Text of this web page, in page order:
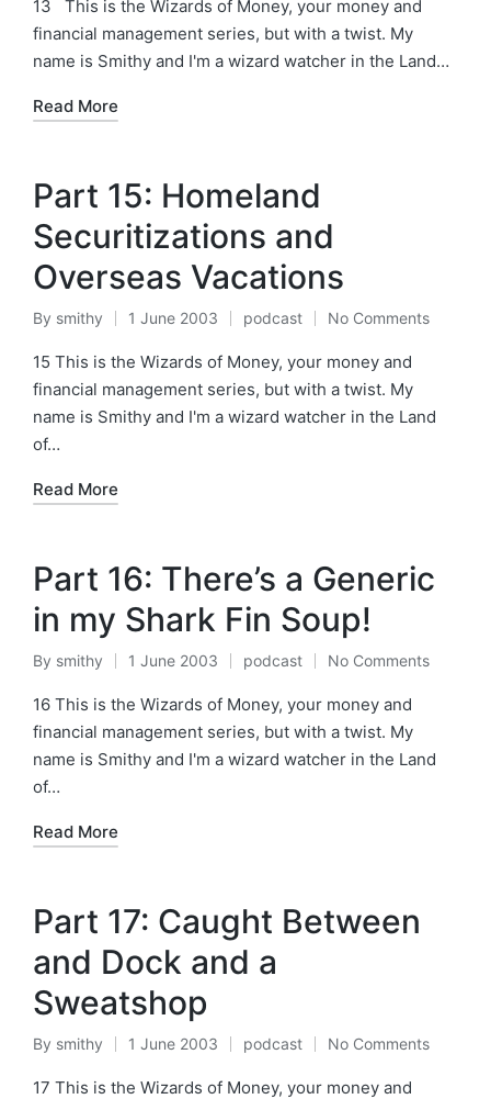
13 This is the Wizards of Money, your money and
financial management series, but with a twist. My
name is Smithy and I'm a wizard watcher in the Land…
Read More
Part 15: Homeland
Securitizations and
Overseas Vacations
Posted
by
By smithy 1 June 2003
Posted
in
podcast No Comments
15 This is the Wizards of Money, your money and
financial management series, but with a twist. My
name is Smithy and I'm a wizard watcher in the Land
of…
Read More
Part 16: There’s a Generic
in my Shark Fin Soup!
Posted
by
By smithy 1 June 2003
Posted
in
podcast No Comments
16 This is the Wizards of Money, your money and
financial management series, but with a twist. My
name is Smithy and I'm a wizard watcher in the Land
of…
Read More
Part 17: Caught Between
and Dock and a
Sweatshop
Posted
by
By smithy 1 June 2003
Posted
in
podcast No Comments
17 This is the Wizards of Money, your money and